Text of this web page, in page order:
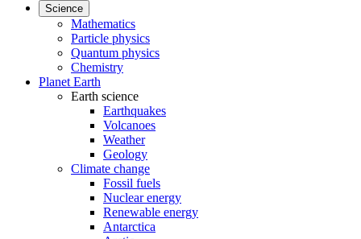
Science
Mathematics
Particle physics
Quantum physics
Chemistry
Planet Earth
Earth science
Earthquakes
Volcanoes
Weather
Geology
Climate change
Fossil fuels
Nuclear energy
Renewable energy
Antarctica